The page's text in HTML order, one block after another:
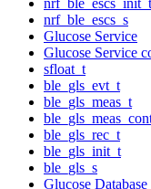
nrf_ble_escs_s
Glucose Service
Glucose Service
sfloat_t
ble_gls_evt_t
ble_gls_meas_t
ble_gls_rec_t
ble_gls_init_t
ble_gls_s
Glucose